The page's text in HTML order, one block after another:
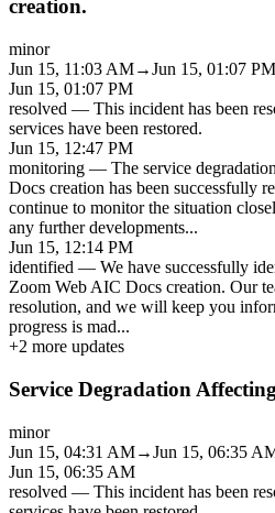
creation.
minor
Jun 15, 11:03 AM→Jun 15, 01:07 PM
Jun 15, 01:07 PM
resolved — This incident has been
services have been restored.
Jun 15, 12:47 PM
monitoring — The service
Docs creation has been successfully
continue to monitor the situation
any further developments...
Jun 15, 12:14 PM
identified — We have successfully
Zoom Web AIC Docs creation. Our
resolution, and we will keep you
progress is mad...
+2 more updates
Service Degradation
minor
Jun 15, 04:31 AM→Jun 15, 06:35
Jun 15, 06:35 AM
resolved — This incident has been